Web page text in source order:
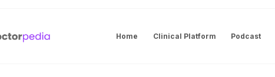
Home Clinical Platform Podcast